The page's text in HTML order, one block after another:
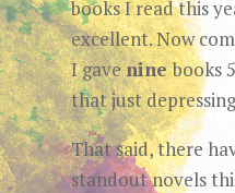
books I read this
excellent. Now
I gaveninebooks
that just
That said, there
standout novels